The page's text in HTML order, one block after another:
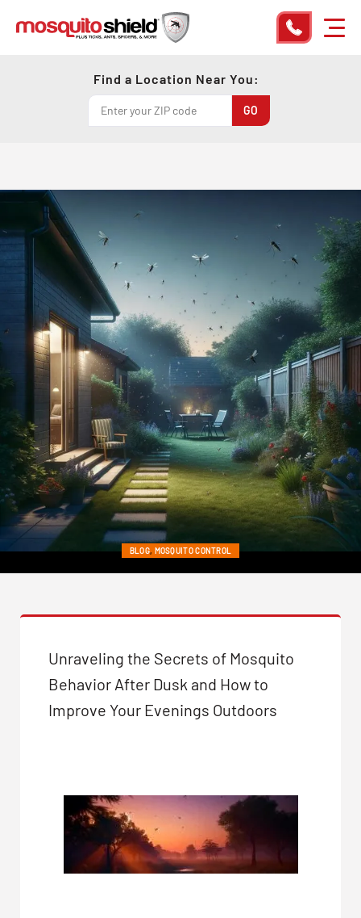
Find a Location Near You:
BLOG, MOSQUITO CONTROL
WHY MOSQUITOES ARE
MORE ACTIVE IN THE DARK
Posted on June 19, 2024
Unraveling the Secrets of Mosquito
Behavior After Dusk and How to
Improve Your Evenings Outdoors